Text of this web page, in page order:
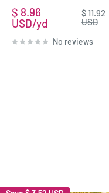
Sale
price
$ 8.96
USD
Regular
price
$ 11.92
USD
No reviews